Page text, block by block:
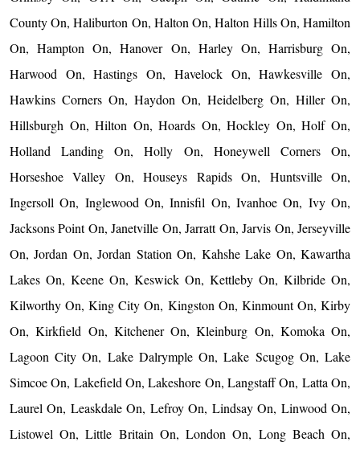
County On, Haliburton On, Halton On, Halton Hills On, Hamilton
On, Hampton On, Hanover On, Harley On, Harrisburg On,
Harwood On, Hastings On, Havelock On, Hawkesville On,
Hawkins Corners On, Haydon On, Heidelberg On, Hiller On,
Hillsburgh On, Hilton On, Hoards On, Hockley On, Holf On,
Holland Landing On, Holly On, Honeywell Corners On,
Horseshoe Valley On, Houseys Rapids On, Huntsville On,
Ingersoll On, Inglewood On, Innisfil On, Ivanhoe On, Ivy On,
Jacksons Point On, Janetville On, Jarratt On, Jarvis On, Jerseyville
On, Jordan On, Jordan Station On, Kahshe Lake On, Kawartha
Lakes On, Keene On, Keswick On, Kettleby On, Kilbride On,
Kilworthy On, King City On, Kingston On, Kinmount On, Kirby
On, Kirkfield On, Kitchener On, Kleinburg On, Komoka On,
Lagoon City On, Lake Dalrymple On, Lake Scugog On, Lake
Simcoe On, Lakefield On, Lakeshore On, Langstaff On, Latta On,
Laurel On, Leaskdale On, Lefroy On, Lindsay On, Linwood On,
Listowel On, Little Britain On, London On, Long Beach On,